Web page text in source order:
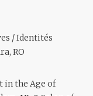
/ Identités
RO
in the Age of